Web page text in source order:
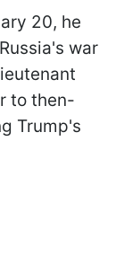
20, he
war
to then-
Trump's